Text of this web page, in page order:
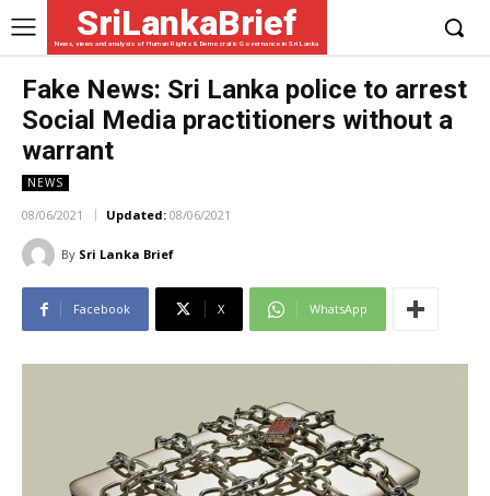
SriLankaBrief
News, views and analysis of Human Rights & Democratic Governance in Sri Lanka
Fake News: Sri Lanka police to arrest
Social Media practitioners without a
warrant
NEWS
08/06/2021 Updated: 08/06/2021
By Sri Lanka Brief
Facebook X WhatsApp